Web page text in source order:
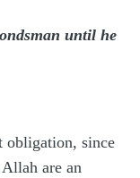
until he
obligation, since
are an